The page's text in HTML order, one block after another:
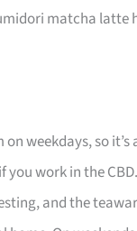
matcha latte
on weekdays, so
work in the
and the